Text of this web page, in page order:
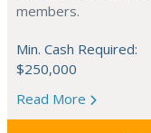
members.
Min. Cash Required:
$250,000
Read More